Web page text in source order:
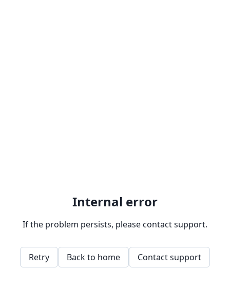
Internal error
If the problem persists, please contact support.
Retry Back to home Contact support